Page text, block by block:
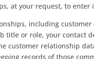
at your request, to enter
including customer
title or role, your contact
customer relationship
records of those